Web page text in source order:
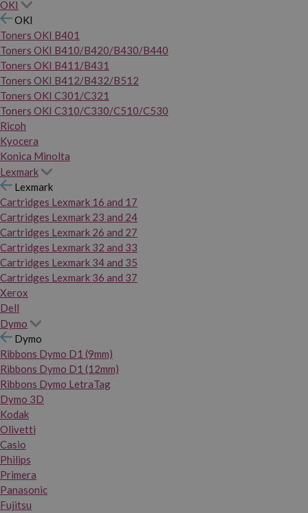
OKI
OKI
Toners OKI B401
Toners OKI B410/B420/B430/B440
Toners OKI B411/B431
Toners OKI B412/B432/B512
Toners OKI C301/C321
Toners OKI C310/C330/C510/C530
Ricoh
Kyocera
Konica Minolta
Lexmark
Lexmark
Cartridges Lexmark 16 and 17
Cartridges Lexmark 23 and 24
Cartridges Lexmark 26 and 27
Cartridges Lexmark 32 and 33
Cartridges Lexmark 34 and 35
Cartridges Lexmark 36 and 37
Xerox
Dell
Dymo
Dymo
Ribbons Dymo D1 (9mm)
Ribbons Dymo D1 (12mm)
Ribbons Dymo LetraTag
Dymo 3D
Kodak
Olivetti
Casio
Philips
Primera
Panasonic
Fujitsu